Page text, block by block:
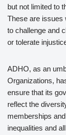
but not limited to
These are issues
to challenge and
or tolerate
ADHO, as an
Organizations,
ensure that its
reflect the
memberships
inequalities and